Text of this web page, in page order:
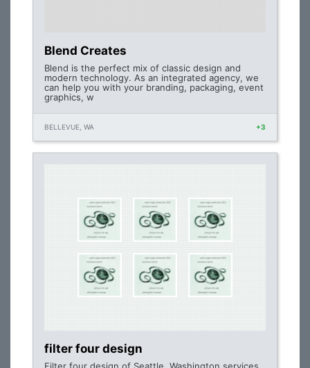
Blend Creates
Blend is the perfect mix of classic design and
modern technology. As an integrated agency, we
can help you with your branding, packaging, event
graphics, w
BELLEVUE, WA +3
filter four design